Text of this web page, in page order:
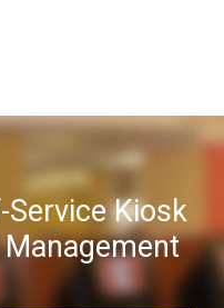
Service Kiosk